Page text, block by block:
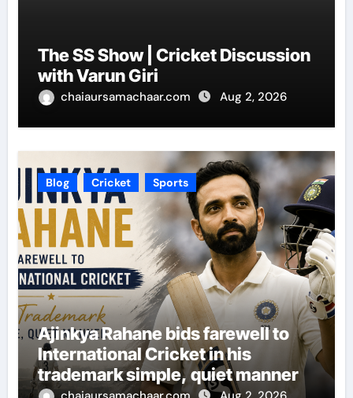
The SS Show | Cricket Discussion
with Varun Giri
chaiaursamachaar.com Aug 2, 2026
Blog Cricket Sports
Ajinkya Rahane bids farewell to
International Cricket in his
trademark simple, quiet manner